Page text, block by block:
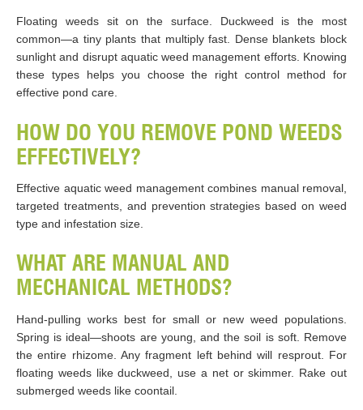
Floating weeds sit on the surface. Duckweed is the most
common—a tiny plants that multiply fast. Dense blankets block
sunlight and disrupt aquatic weed management efforts. Knowing
these types helps you choose the right control method for
effective pond care.
HOW DO YOU REMOVE POND WEEDS
EFFECTIVELY?
Effective aquatic weed management combines manual removal,
targeted treatments, and prevention strategies based on weed
type and infestation size.
WHAT ARE MANUAL AND
MECHANICAL METHODS?
Hand-pulling works best for small or new weed populations.
Spring is ideal—shoots are young, and the soil is soft. Remove
the entire rhizome. Any fragment left behind will resprout. For
floating weeds like duckweed, use a net or skimmer. Rake out
submerged weeds like coontail.